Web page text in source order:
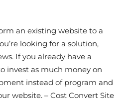
an existing website to a
looking for a solution,
If you already have a
invest as much money on
instead of program and
website. – Cost Convert Site